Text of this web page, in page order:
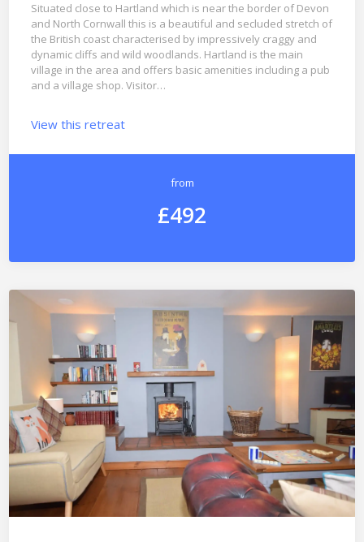
Situated close to Hartland which is near the border of Devon
and North Cornwall this is a beautiful and secluded stretch of
the British coast characterised by impressively craggy and
dynamic cliffs and wild woodlands. Hartland is the main
village in the area and offers basic amenities including a pub
and a village shop. Visitor…
View this retreat
from
£492